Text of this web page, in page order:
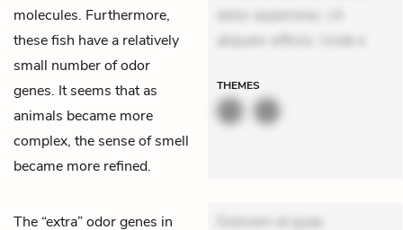
molecules. Furthermore,
these fish have a relatively
small number of odor
genes. It seems that as
animals became more
complex, the sense of smell
became more refined.
dolor asperiores. Ut
aliquam officiis. Unde e
THEMES
The “extra” odor genes in
Dolorem et quae.